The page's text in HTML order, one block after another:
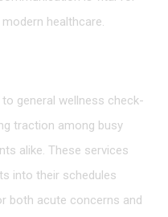
healthcare.
general wellness check-
traction among busy
alike. These services
into their schedules
both acute concerns and